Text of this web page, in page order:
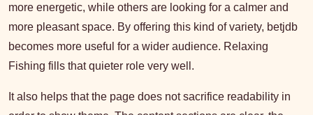
more energetic, while others are looking for a calmer and
more pleasant space. By offering this kind of variety, betjdb
becomes more useful for a wider audience. Relaxing
Fishing fills that quieter role very well.
It also helps that the page does not sacrifice readability in